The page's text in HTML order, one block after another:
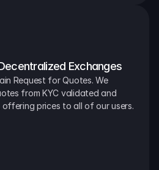
Exchanges
Request for Quotes. We
from KYC validated and
offering prices to all of our users.